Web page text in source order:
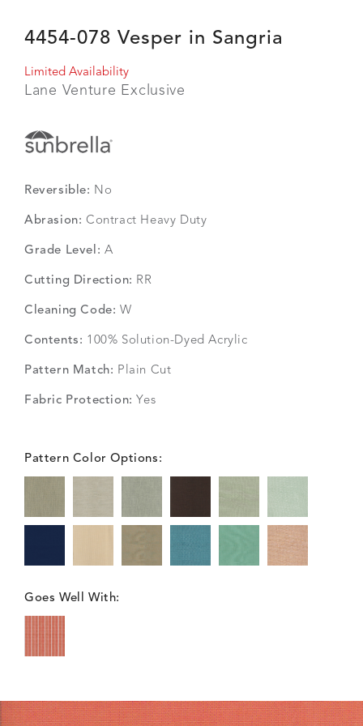
4454-078 Vesper in Sangria
Limited Availability
Lane Venture Exclusive
Reversible: No
Abrasion: Contract Heavy Duty
Grade Level: A
Cutting Direction: RR
Cleaning Code: W
Contents: 100% Solution-Dyed Acrylic
Pattern Match: Plain Cut
Fabric Protection: Yes
Pattern Color Options:
Goes Well With: